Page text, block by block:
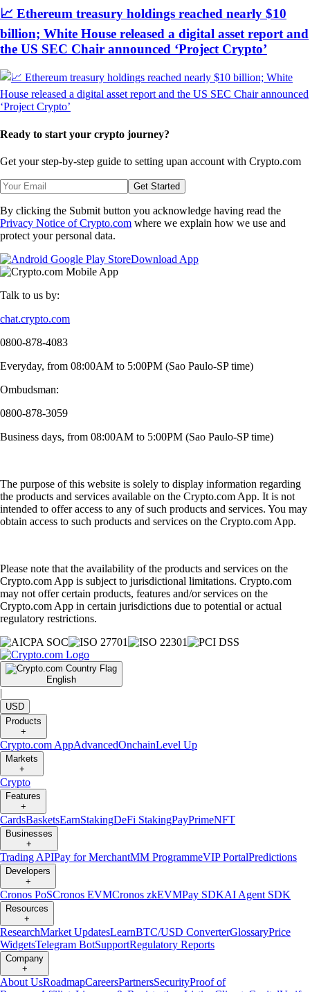
📈 Ethereum treasury holdings reached nearly $10
billion; White House released a digital asset report and
the US SEC Chair announced ‘Project Crypto’
Ready to start your crypto journey?
Get your step-by-step guide to setting upan account with Crypto.com
Get Started
By clicking the Submit button you acknowledge having read the
Privacy Notice of Crypto.com where we explain how we use and
protect your personal data.
Download App
Talk to us by:
chat.crypto.com
0800-878-4083
Everyday, from 08:00AM to 5:00PM (Sao Paulo-SP time)
Ombudsman:
0800-878-3059
Business days, from 08:00AM to 5:00PM (Sao Paulo-SP time)
The purpose of this website is solely to display information regarding
the products and services available on the Crypto.com App. It is not
intended to offer access to any of such products and services. You may
obtain access to such products and services on the Crypto.com App.
Please note that the availability of the products and services on the
Crypto.com App is subject to jurisdictional limitations. Crypto.com
may not offer certain products, features and/or services on the
Crypto.com App in certain jurisdictions due to potential or actual
regulatory restrictions.
English
|
USD
Products
+
Crypto.com AppAdvancedOnchainLevel Up
Markets
+
Crypto
Features
+
CardsBasketsEarnStakingDeFi StakingPayPrimeNFT
Businesses
+
Trading APIPay for MerchantMM ProgrammeVIP PortalPredictions
Developers
+
Cronos PoSCronos EVMCronos zkEVMPay SDKAI Agent SDK
Resources
+
ResearchMarket UpdatesLearnBTC/USD ConverterGlossaryPrice
WidgetsTelegram BotSupportRegulatory Reports
Company
+
About UsRoadmapCareersPartnersSecurityProof of